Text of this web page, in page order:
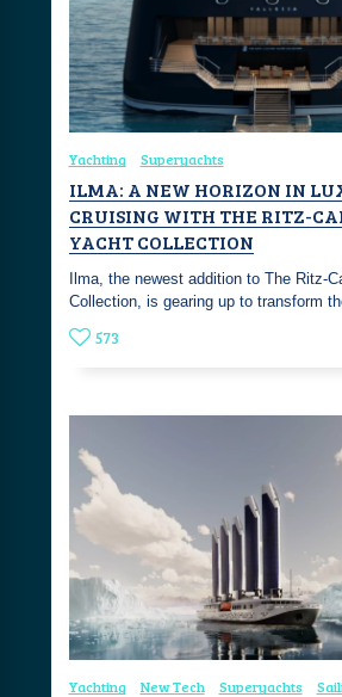
Yachting Superyachts
ILMA: A NEW HORIZON IN
CRUISING WITH THE RITZ-
YACHT COLLECTION
Ilma, the newest addition to The Ritz-
Collection, is gearing up to transform
573
Yachting New Tech Superyachts